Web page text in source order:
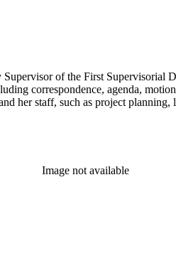
of the First Supervisorial
correspondence, agenda,
her staff, such as project
Image not available